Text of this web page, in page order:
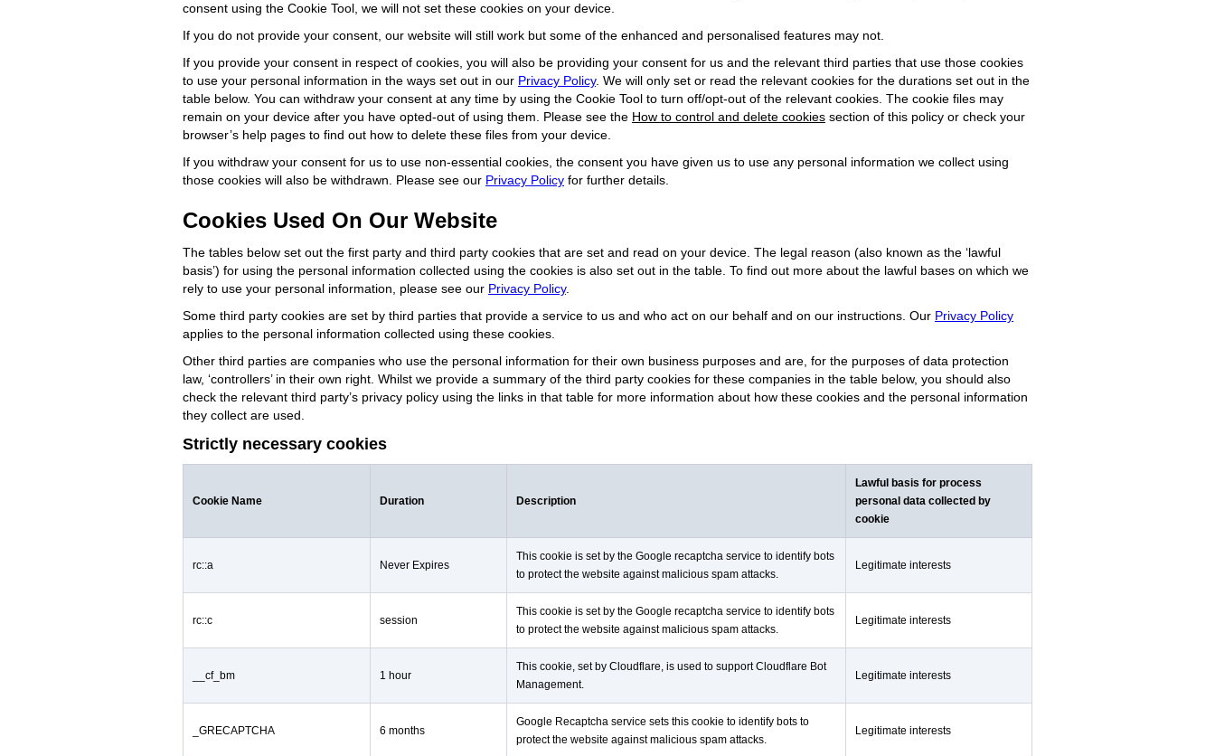
consent using the Cookie Tool, we will not set these cookies on your device.
If you do not provide your consent, our website will still work but some of the enhanced and personalised features may not.
If you provide your consent in respect of cookies, you will also be providing your consent for us and the relevant third parties that use those cookies
to use your personal information in the ways set out in our Privacy Policy. We will only set or read the relevant cookies for the durations set out in the
table below. You can withdraw your consent at any time by using the Cookie Tool to turn off/opt-out of the relevant cookies. The cookie files may
remain on your device after you have opted-out of using them. Please see the How to control and delete cookies section of this policy or check your
browser’s help pages to find out how to delete these files from your device.
If you withdraw your consent for us to use non-essential cookies, the consent you have given us to use any personal information we collect using
those cookies will also be withdrawn. Please see our Privacy Policy for further details.
Cookies Used On Our Website
The tables below set out the first party and third party cookies that are set and read on your device. The legal reason (also known as the ‘lawful
basis’) for using the personal information collected using the cookies is also set out in the table. To find out more about the lawful bases on which we
rely to use your personal information, please see our Privacy Policy.
Some third party cookies are set by third parties that provide a service to us and who act on our behalf and on our instructions. Our Privacy Policy
applies to the personal information collected using these cookies.
Other third parties are companies who use the personal information for their own business purposes and are, for the purposes of data protection
law, ‘controllers’ in their own right. Whilst we provide a summary of the third party cookies for these companies in the table below, you should also
check the relevant third party’s privacy policy using the links in that table for more information about how these cookies and the personal information
they collect are used.
Strictly necessary cookies
Cookie Name Duration Description
Lawful basis for process
personal data collected by
cookie
rc::a Never Expires
This cookie is set by the Google recaptcha service to identify bots
to protect the website against malicious spam attacks.
Legitimate interests
rc::c session
This cookie is set by the Google recaptcha service to identify bots
to protect the website against malicious spam attacks.
Legitimate interests
__cf_bm 1 hour
This cookie, set by Cloudflare, is used to support Cloudflare Bot
Management.
Legitimate interests
_GRECAPTCHA 6 months
Google Recaptcha service sets this cookie to identify bots to
protect the website against malicious spam attacks.
Legitimate interests